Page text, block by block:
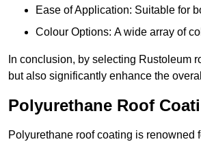
Ease of Application: Suitable for
Colour Options: A wide array of
In conclusion, by selecting Rustoleum
but also significantly enhance the
Polyurethane Roof
Polyurethane roof coating is